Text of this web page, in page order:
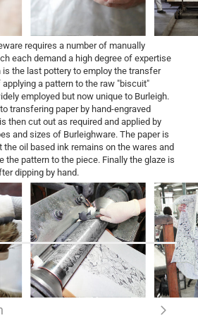
requires a number of manually
each demand a high degree of expertise
is the last pottery to employ the transfer
a pattern to the raw "biscuit"
employed but now unique to Burleigh.
transfering paper by hand-engraved
then cut out as required and applied by
and sizes of Burleighware. The paper is
the oil based ink remains on the wares and
the pattern to the piece. Finally the glaze is
dipping by hand.